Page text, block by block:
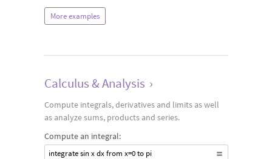
More examples
Calculus & Analysis ›
Compute integrals, derivatives and limits as well
as analyze sums, products and series.
Compute an integral:
integrate sin x dx from x=0 to pi